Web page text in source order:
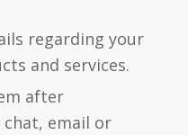
regarding your
and services.
after
chat, email or